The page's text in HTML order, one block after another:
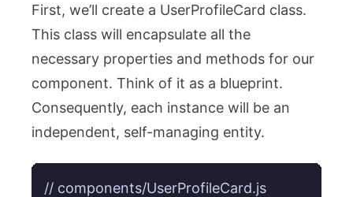
First, we’ll create a UserProfileCard class.
This class will encapsulate all the
necessary properties and methods for our
component. Think of it as a blueprint.
Consequently, each instance will be an
independent, self-managing entity.
// components/UserProfileCard.js